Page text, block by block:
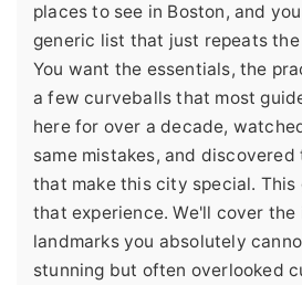
places to see in Boston, and
generic list that just repeats
You want the essentials, the
a few curveballs that most
here for over a decade,
same mistakes, and
that make this city special. This
that experience. We'll cover
landmarks you absolutely
stunning but often overlooked